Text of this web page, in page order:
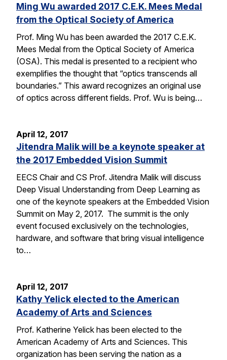
Ming Wu awarded 2017 C.E.K. Mees Medal
from the Optical Society of America
Prof. Ming Wu has been awarded the 2017 C.E.K.
Mees Medal from the Optical Society of America
(OSA). This medal is presented to a recipient who
exemplifies the thought that “optics transcends all
boundaries.” This award recognizes an original use
of optics across different fields. Prof. Wu is being…
April 12, 2017
Jitendra Malik will be a keynote speaker at
the 2017 Embedded Vision Summit
EECS Chair and CS Prof. Jitendra Malik will discuss
Deep Visual Understanding from Deep Learning as
one of the keynote speakers at the Embedded Vision
Summit on May 2, 2017. The summit is the only
event focused exclusively on the technologies,
hardware, and software that bring visual intelligence
to…
April 12, 2017
Kathy Yelick elected to the American
Academy of Arts and Sciences
Prof. Katherine Yelick has been elected to the
American Academy of Arts and Sciences. This
organization has been serving the nation as a